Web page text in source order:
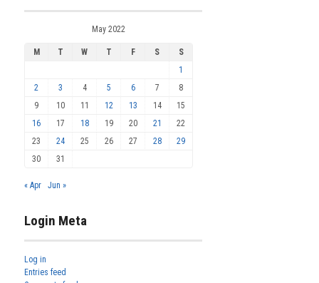
May 2022
M T W T F S
S
1
2
3 4 5 6 7
8
9
10 11 12 13 14
15
16
17 18 19 20 21
22
23
24 25 26 27 28
29
30
31
« Apr Jun »
Login Meta
Log in
Entries feed